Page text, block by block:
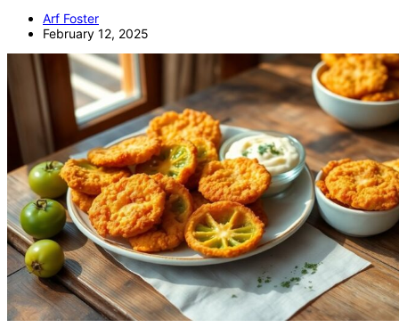
Arf Foster
February 12, 2025